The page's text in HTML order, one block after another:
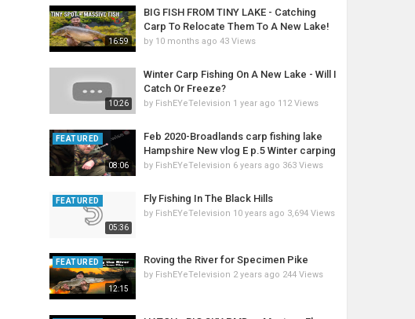
16:59
BIG FISH FROM TINY LAKE - Catching
Carp To Relocate Them To A New Lake!
by 10 months ago 43 Views
10:26
Winter Carp Fishing On A New Lake - Will I
Catch Or Freeze?
by FishEYeTelevision 1 year ago 112 Views
08:06
FEATURED
Feb 2020-Broadlands carp fishing lake
Hampshire New vlog E p.5 Winter carping
by FishEYeTelevision 6 years ago 363 Views
05:36
FEATURED Fly Fishing In The Black Hills
by FishEYeTelevision 10 years ago 3,694 Views
12:15
FEATURED Roving the River for Specimen Pike
by FishEYeTelevision 2 years ago 244 Views